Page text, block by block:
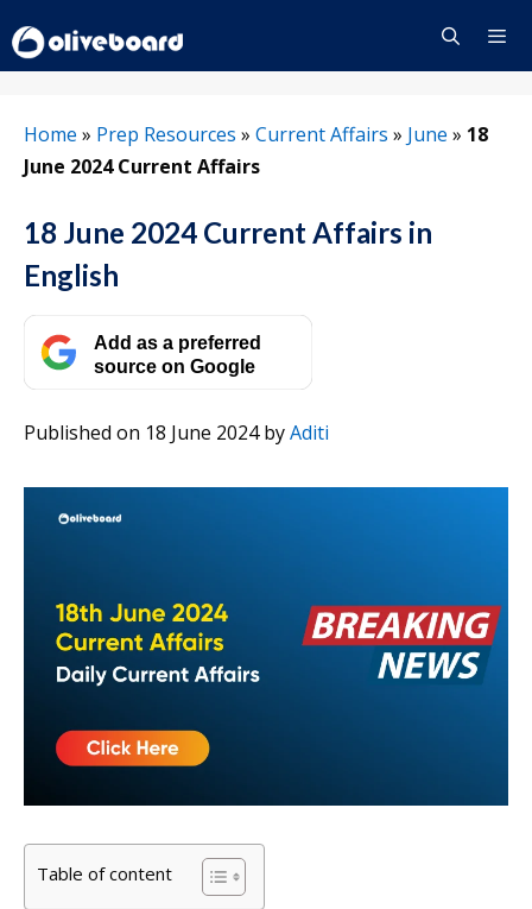
to
content
Home » Prep Resources » Current Affairs » June » 18
June 2024 Current Affairs
18 June 2024 Current Affairs in
English
Add as a preferred
source on Google
Published on 18 June 2024byAditi
Table of content